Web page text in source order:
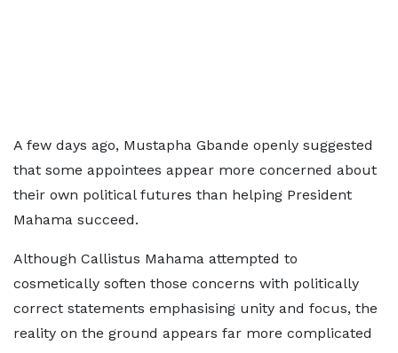
A few days ago, Mustapha Gbande openly suggested
that some appointees appear more concerned about
their own political futures than helping President
Mahama succeed.
Although Callistus Mahama attempted to
cosmetically soften those concerns with politically
correct statements emphasising unity and focus, the
reality on the ground appears far more complicated